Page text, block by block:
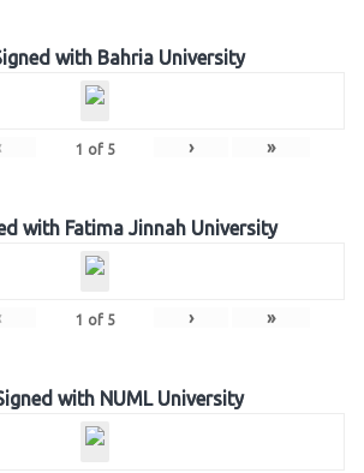
with Bahria University
1 of 5 › »
with Fatima Jinnah University
1 of 5 › »
with NUML University